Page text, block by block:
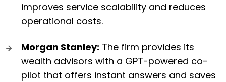
improves service scalability and reduces
operational costs.
Morgan Stanley: The firm provides its
wealth advisors with a GPT-powered co-
pilot that offers instant answers and saves